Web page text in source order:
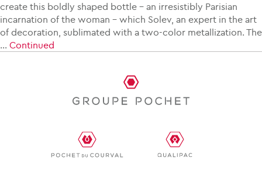
create this boldly shaped bottle – an irresistibly Parisian
incarnation of the woman – which Solev, an expert in the art
of decoration, sublimated with a two-color metallization. The
… Continued